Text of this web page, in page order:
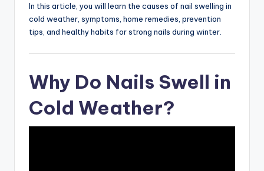
In this article, you will learn the causes of nail swelling in
cold weather, symptoms, home remedies, prevention
tips, and healthy habits for strong nails during winter.
Why Do Nails Swell in
Cold Weather?